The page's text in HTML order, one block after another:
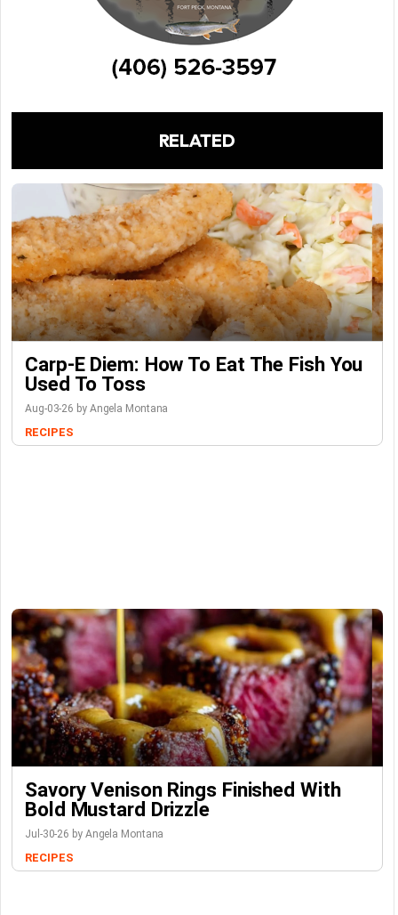
RELATED
Carp-E Diem: How To Eat The Fish You
Used To Toss
Aug-03-26 by Angela Montana
RECIPES
Savory Venison Rings Finished With
Bold Mustard Drizzle
Jul-30-26 by Angela Montana
RECIPES